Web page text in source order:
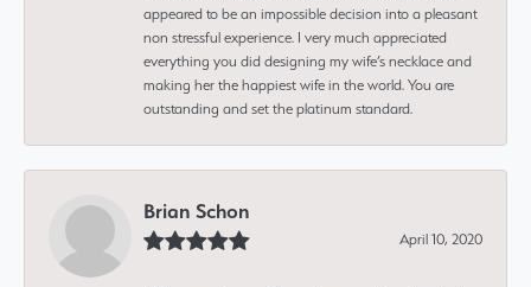
appeared to be an impossible decision into a pleasant
non stressful experience. I very much appreciated
everything you did designing my wife’s necklace and
making her the happiest wife in the world. You are
outstanding and set the platinum standard.
Brian Schon
April 10, 2020